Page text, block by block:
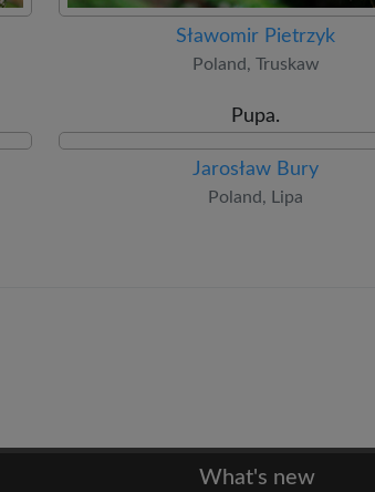
Sławomir Pietrzyk
Poland, Truskaw
Pupa.
Jarosław Bury
Poland, Lipa
What's new